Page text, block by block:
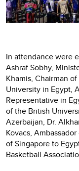
In attendance were
Ashraf Sobhy,
Khamis, Chairman
University in Egypt,
Representative in
of the British
Azerbaijan, Dr.
Kovacs,
of Singapore to
Basketball